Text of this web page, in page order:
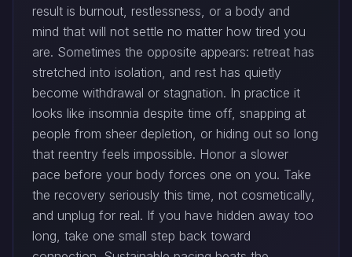
result is burnout, restlessness, or a body and
mind that will not settle no matter how tired you
are. Sometimes the opposite appears: retreat has
stretched into isolation, and rest has quietly
become withdrawal or stagnation. In practice it
looks like insomnia despite time off, snapping at
people from sheer depletion, or hiding out so long
that reentry feels impossible. Honor a slower
pace before your body forces one on you. Take
the recovery seriously this time, not cosmetically,
and unplug for real. If you have hidden away too
long, take one small step back toward